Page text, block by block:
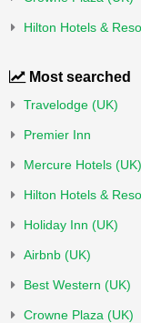
Hilton Hotels &
Most searched
Travelodge (UK)
Premier Inn
Mercure Hotels (UK)
Hilton Hotels &
Holiday Inn (UK)
Airbnb (UK)
Best Western (UK)
Crowne Plaza (UK)